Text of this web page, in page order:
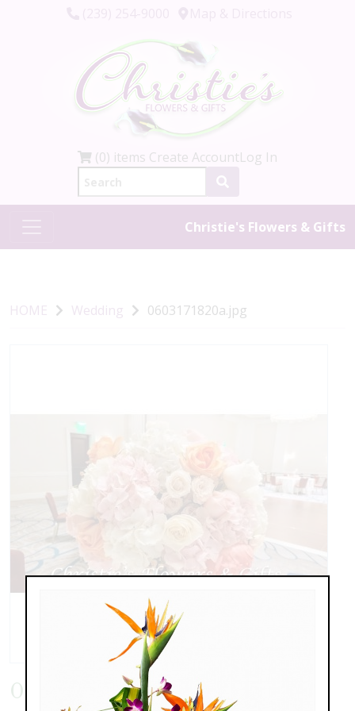
(0) items Create AccountLog In
Christie's Flowers & Gifts
HOME Wedding 0603171820a.jpg
0603171820a.jpg